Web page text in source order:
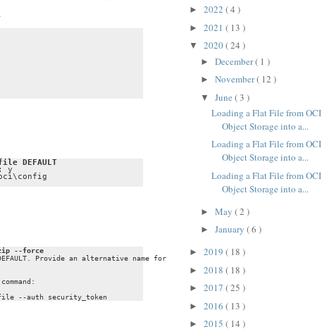
DEFAULT
y
--force
Provide an alternative name for the imported profile: myprofile
► 2022 ( 4 )
► 2021 ( 13 )
▼ 2020( 24 )
► December( 1 )
► November( 12 )
▼ June ( 3 )
Loading a Flat File from OCI
Object Storage into a...
Loading a Flat File from OCI
Object Storage into a...
Loading a Flat File from OCI
Object Storage into a...
► May ( 2 )
► January ( 6 )
► 2019 ( 18 )
► 2018 ( 18 )
► 2017 ( 25 )
► 2016 ( 13 )
► 2015 ( 14 )